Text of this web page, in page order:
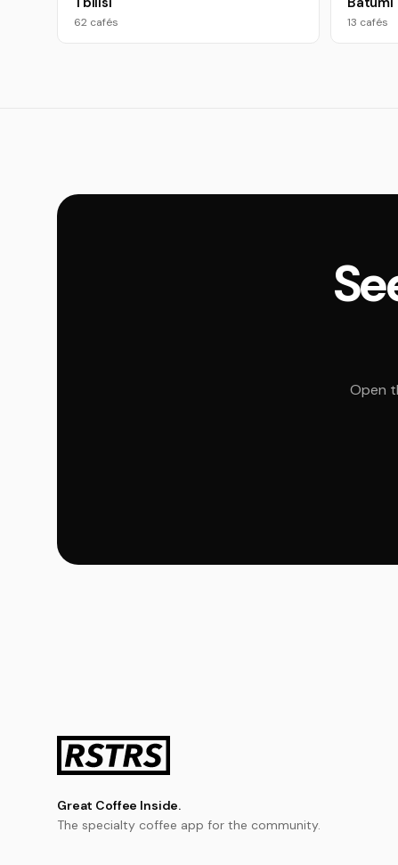
62 cafés 13 cafés
Open
Great Coffee Inside.
The specialty coffee app for the community.